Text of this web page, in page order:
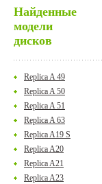
Найденные
модели
дисков
Replica A 49
Replica A 50
Replica A 51
Replica A 63
Replica A19 S
Replica A20
Replica A21
Replica A23